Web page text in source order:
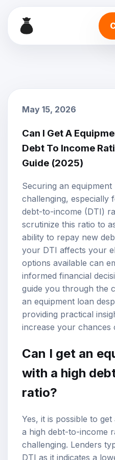
May 15, 2026
Can I Get A
Debt To Income
Guide (2025)
Securing an equipment
challenging, especially
debt-to-income (DTI)
scrutinize this ratio to
ability to repay new
your DTI affects your
options available can
informed financial
guide you through the
an equipment loan
providing practical
increase your chances
Can I get an
with a high
ratio?
Yes, it is possible to
a high debt-to-income
challenging. Lenders
DTI as it indicates a